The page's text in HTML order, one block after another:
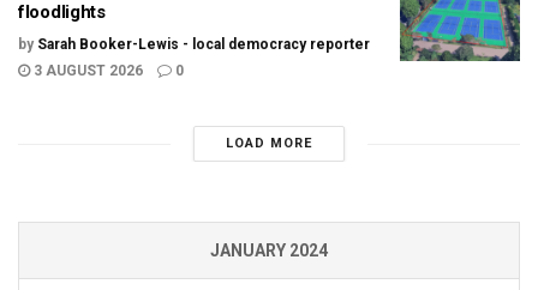
floodlights
by Sarah Booker-Lewis - local democracy reporter
3 AUGUST 2026
0
LOAD MORE
JANUARY 2024